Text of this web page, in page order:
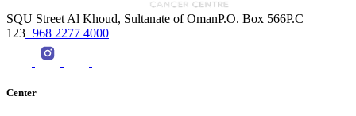
SQU Street Al Khoud, Sultanate of OmanP.O. Box 566P.C
123+968 2277 4000
Center